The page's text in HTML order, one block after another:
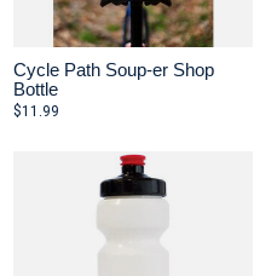
Cycle Path Soup-er Shop
Bottle
$11.99